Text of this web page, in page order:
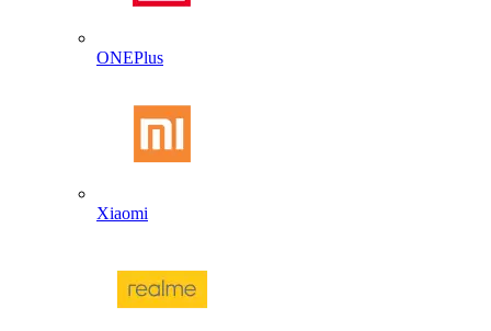
ONEPlus
Xiaomi